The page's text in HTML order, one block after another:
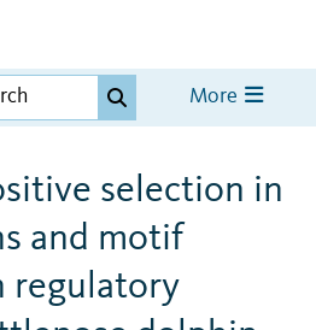
More
selection in
and motif
regulatory